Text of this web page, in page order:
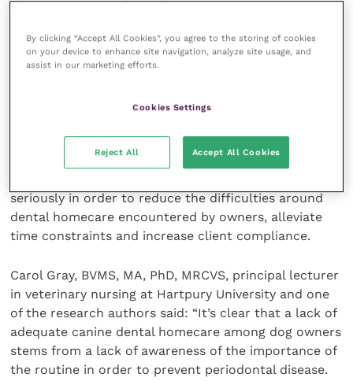
alternative methods in clinics to increase owner
The acceptance by the animal and owner of
increased by encouraging early and sufficient
and efficiency.
seriously in order to reduce the difficulties around
dental homecare encountered by owners, alleviate
time constraints and increase client compliance.
Carol Gray, BVMS, MA, PhD, MRCVS, principal lecturer
in veterinary nursing at Hartpury University and one
of the research authors said: “It’s clear that a lack of
adequate canine dental homecare among dog owners
stems from a lack of awareness of the importance of
the routine in order to prevent periodontal disease.
By clicking “Accept All Cookies”, you agree to the storing of cookies
on your device to enhance site navigation, analyze site usage, and
assist in our marketing efforts.
Cookies Settings
Reject All Accept All Cookies